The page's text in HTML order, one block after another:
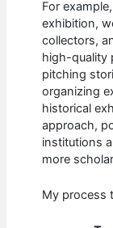
For
exhibition,
collectors,
high-quality
pitching
organizing
historical
approach,
institutions
more
My process